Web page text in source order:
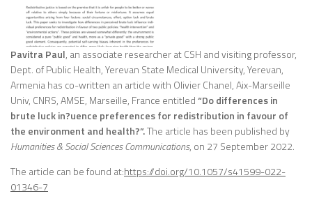
Pavitra Paul, an associate researcher at CSH and visiting professor,
Dept. of Public Health, Yerevan State Medical University, Yerevan,
Armenia has co-written an article with Olivier Chanel, Aix-Marseille
Univ, CNRS, AMSE, Marseille, France entitled“Do differences in
brute luck in?uence preferences for redistribution in favour of
the environment and health?”.The article has been published by
Humanities & Social Sciences Communications, on 27 September 2022.
The article can be found at:https://doi.org/10.1057/s41599-022-
01346-7